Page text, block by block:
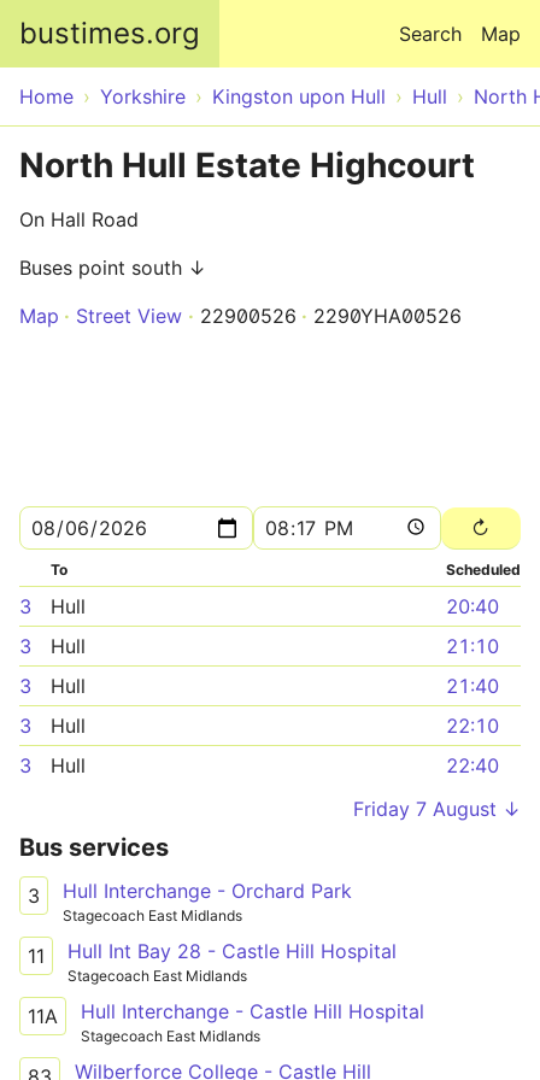
bustimes.org Map
Search
Home Yorkshire Kingston upon Hull Hull North
North Hull Estate Highcourt
On Hall Road
Buses point south ↓
Map
Street View 22900526 2290YHA00526
To Scheduled
3 Hull
20:40
3
Hull
21:10
3
Hull
21:40
3
Hull
22:10
3
Hull
22:40
Friday 7 August ↓
Bus services
3 Hull Interchange - Orchard Park
Stagecoach East Midlands
11 Hull Int Bay 28 - Castle Hill Hospital
Stagecoach East Midlands
11A Hull Interchange - Castle Hill Hospital
Stagecoach East Midlands
Wilberforce College - Castle Hill